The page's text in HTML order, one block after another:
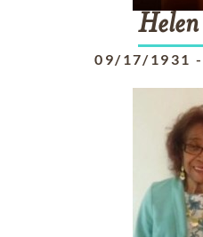
Helen
09/17/1931 -